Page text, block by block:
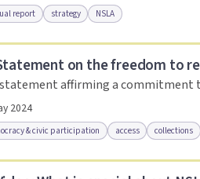
report strategy NSLA
via Trove Link to this resource
on the freedom to
affirming a commitment
2024
& civic participation access collections